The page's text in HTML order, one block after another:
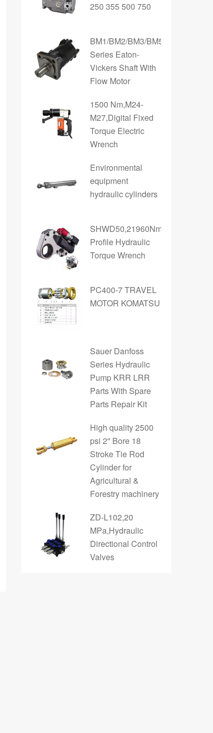
250 355 500 750
BM1/BM2/BM3/BM5/BM6
Series Eaton-
Vickers Shaft With
Flow Motor
1500 Nm,M24-
M27,Digital Fixed
Torque Electric
Wrench
Environmental
equipment
hydraulic cylinders
SHWD50,21960Nm,Low
Profile Hydraulic
Torque Wrench
PC400-7 TRAVEL
MOTOR KOMATSU
Sauer Danfoss
Series Hydraulic
Pump KRR LRR
Parts With Spare
Parts Repair Kit
High quality 2500
psi 2'' Bore 18
Stroke Tie Rod
Cylinder for
Agricultural &
Forestry machinery
ZD-L102,20
MPa,Hydraulic
Directional Control
Valves